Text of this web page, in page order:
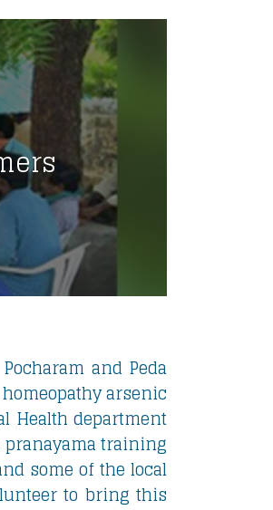
and Peda
arsenic
Health department
training
some of the local
to bring this